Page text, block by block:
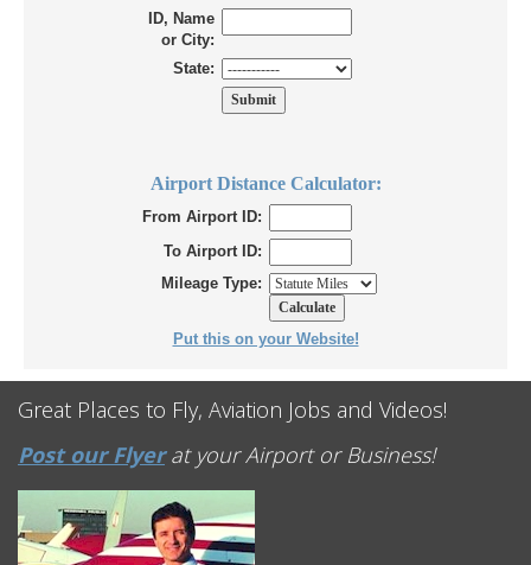
ID, Name
or City:
State:
Airport Distance Calculator:
From Airport ID:
To Airport ID:
Mileage Type:
Put this on your Website!
Great Places to Fly, Aviation Jobs and Videos!
Post our Flyerat your Airport or Business!